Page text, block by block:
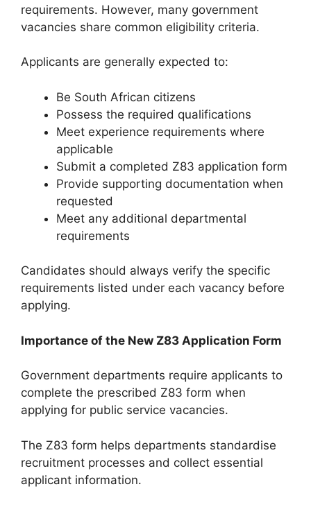
requirements. However, many government
vacancies share common eligibility criteria.
Applicants are generally expected to:
Be South African citizens
Possess the required qualifications
Meet experience requirements where
applicable
Submit a completed Z83 application form
Provide supporting documentation when
requested
Meet any additional departmental
requirements
Candidates should always verify the specific
requirements listed under each vacancy before
applying.
Importance of the New Z83 Application Form
Government departments require applicants to
complete the prescribed Z83 form when
applying for public service vacancies.
The Z83 form helps departments standardise
recruitment processes and collect essential
applicant information.